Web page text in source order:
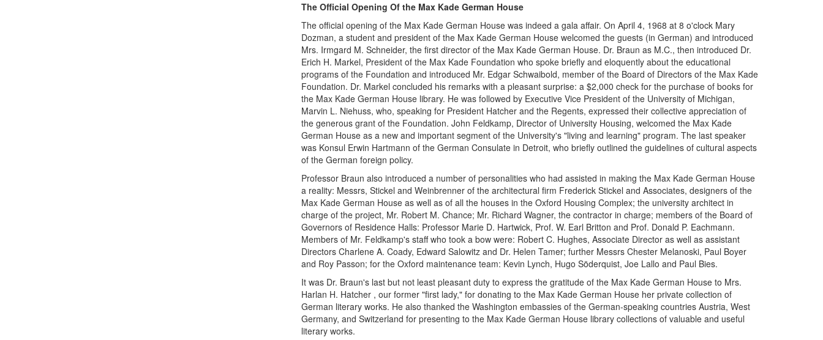
The Official Opening Of the Max Kade German House
The official opening of the Max Kade German House was indeed a gala affair. On April 4, 1968 at 8 o'clock Mary
Dozman, a student and president of the Max Kade German House welcomed the guests (in German) and introduced
Mrs. Irmgard M. Schneider, the first director of the Max Kade German House. Dr. Braun as M.C., then introduced Dr.
Erich H. Markel, President of the Max Kade Foundation who spoke briefly and eloquently about the educational
programs of the Foundation and introduced Mr. Edgar Schwaibold, member of the Board of Directors of the Max Kade
Foundation. Dr. Markel concluded his remarks with a pleasant surprise: a $2,000 check for the purchase of books for
the Max Kade German House library. He was followed by Executive Vice President of the University of Michigan,
Marvin L. Niehuss, who, speaking for President Hatcher and the Regents, expressed their collective appreciation of
the generous grant of the Foundation. John Feldkamp, Director of University Housing, welcomed the Max Kade
German House as a new and important segment of the University's "living and learning" program. The last speaker
was Konsul Erwin Hartmann of the German Consulate in Detroit, who briefly outlined the guidelines of cultural aspects
of the German foreign policy.
Professor Braun also introduced a number of personalities who had assisted in making the Max Kade German House
a reality: Messrs, Stickel and Weinbrenner of the architectural firm Frederick Stickel and Associates, designers of the
Max Kade German House as well as of all the houses in the Oxford Housing Complex; the university architect in
charge of the project, Mr. Robert M. Chance; Mr. Richard Wagner, the contractor in charge; members of the Board of
Governors of Residence Halls: Professor Marie D. Hartwick, Prof. W. Earl Britton and Prof. Donald P. Eachmann.
Members of Mr. Feldkamp's staff who took a bow were: Robert C. Hughes, Associate Director as well as assistant
Directors Charlene A. Coady, Edward Salowitz and Dr. Helen Tamer; further Messrs Chester Melanoski, Paul Boyer
and Roy Passon; for the Oxford maintenance team: Kevin Lynch, Hugo Söderquist, Joe Lallo and Paul Bies.
It was Dr. Braun's last but not least pleasant duty to express the gratitude of the Max Kade German House to Mrs.
Harlan H. Hatcher , our former "first lady," for donating to the Max Kade German House her private collection of
German literary works. He also thanked the Washington embassies of the German-speaking countries Austria, West
Germany, and Switzerland for presenting to the Max Kade German House library collections of valuable and useful
literary works.